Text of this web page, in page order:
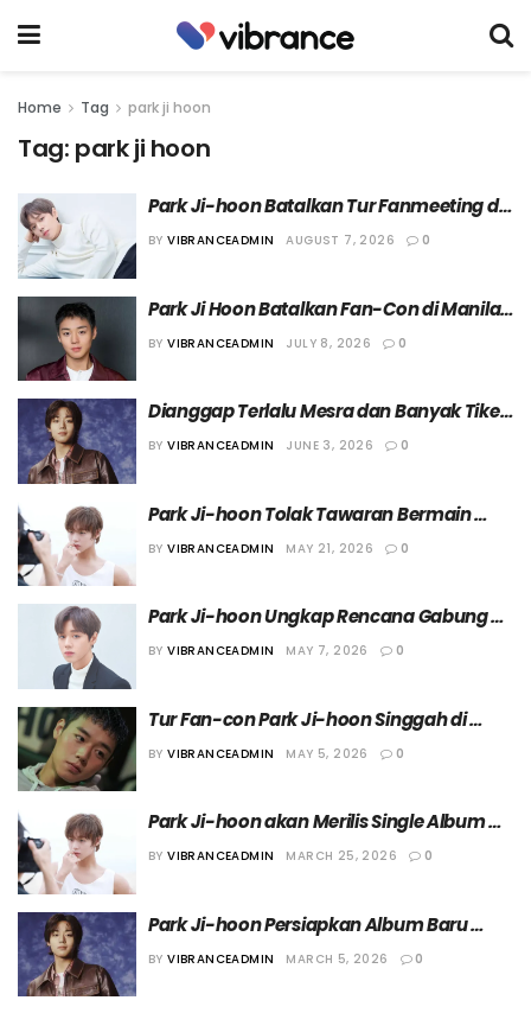
Home Tag park ji hoon
Tag: park ji hoon
Park Ji-hoon Batalkan Tur Fanmeeting di
Shanghai
BY VIBRANCEADMIN AUGUST 7, 2026 0
Park Ji Hoon Batalkan Fan-Con di Manila
dan Memindahkannya ke Macau
BY VIBRANCEADMIN JULY 8, 2026 0
Dianggap Terlalu Mesra dan Banyak Tiket
Gratisan, Fancon Park Ji Hoon Tuai Protes
BY VIBRANCEADMIN JUNE 3, 2026 0
Park Ji-hoon Tolak Tawaran Bermain
dalam Drama “Promoter”
BY VIBRANCEADMIN MAY 21, 2026 0
Park Ji-hoon Ungkap Rencana Gabung
Angkatan Laut Ketika Jalani Wamil Tahun
BY VIBRANCEADMIN MAY 7, 2026 0
Tur Fan-con Park Ji-hoon Singgah di
Jakarta pada 29 Agustus 2026
BY VIBRANCEADMIN MAY 5, 2026 0
Park Ji-hoon akan Merilis Single Album
Perdana Berjudul “RE:FLECT”
BY VIBRANCEADMIN MARCH 25, 2026 0
Park Ji-hoon Persiapkan Album Baru
yang Rencananya Dirilis Bulan Depan
BY VIBRANCEADMIN MARCH 5, 2026 0